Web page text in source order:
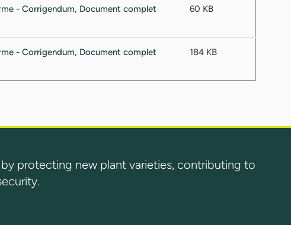
60 KB
184 KB
protecting new plant varieties, contributing to